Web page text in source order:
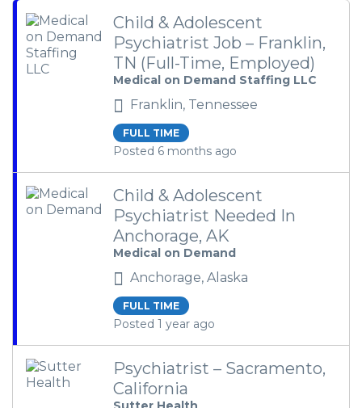
Child & Adolescent
Psychiatrist Job – Franklin,
TN (Full-Time, Employed)
Medical on Demand Staffing LLC
Franklin, Tennessee
FULL TIME
Posted 6 months ago
Child & Adolescent
Psychiatrist Needed In
Anchorage, AK
Medical on Demand
Anchorage, Alaska
FULL TIME
Posted 1 year ago
Psychiatrist – Sacramento,
California